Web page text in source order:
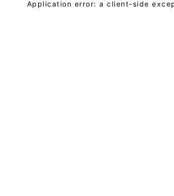
Application error: a client-side